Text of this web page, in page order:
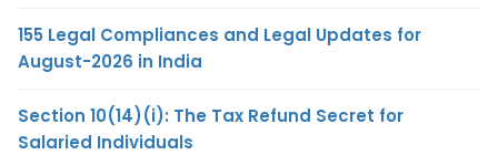
155 Legal Compliances and Legal Updates for
August-2026 in India
Section 10(14)(i): The Tax Refund Secret for
Salaried Individuals